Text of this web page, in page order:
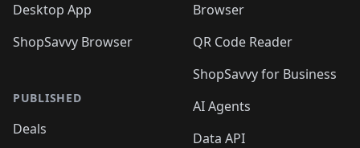
Desktop App
ShopSavvy Browser
PUBLISHED
Deals
Browser
QR Code Reader
ShopSavvy for Business
AI Agents
Data API